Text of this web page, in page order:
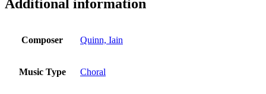
quantity
Additional information
Composer Quinn, Iain
Music Type Choral